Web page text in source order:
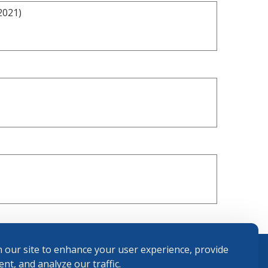
our site to enhance your user experience, provide
and analyze our traffic.